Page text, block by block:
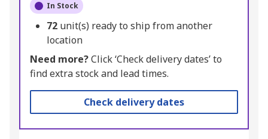
In Stock
72 unit(s) ready to ship from another
location
Need more?Click ‘Check delivery dates’ to
find extra stock and lead times.
Check delivery dates